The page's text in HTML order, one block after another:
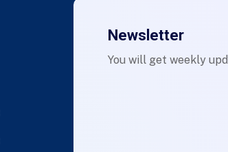
Newsletter
You will get weekly